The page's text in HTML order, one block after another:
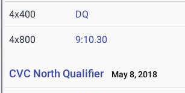
4x400 DQ
4x800 9:10.30
CVC North Qualifier May 8, 2018